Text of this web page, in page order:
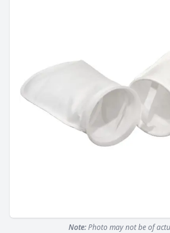
Note:Photo may not be of